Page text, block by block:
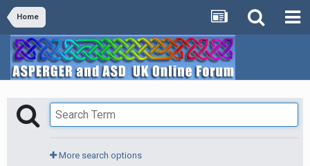
Home
More search options